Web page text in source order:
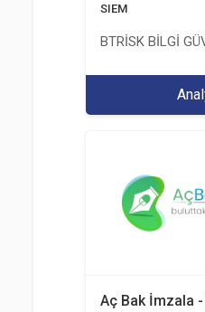
SIEM
BTRİSK BİLGİ
Aç Bak İmzala